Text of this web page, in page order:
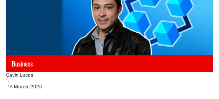
Business
Gavin Lucas
-
14 March, 2025